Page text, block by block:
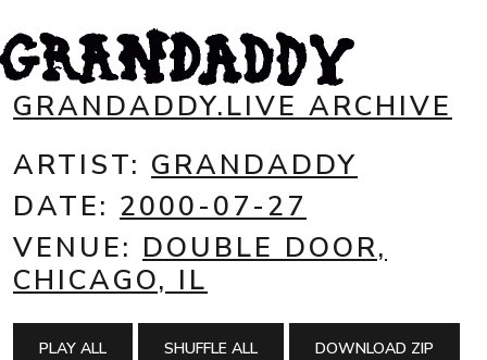
GRANDADDY.LIVE ARCHIVE
ARTIST: GRANDADDY
DATE: 2000-07-27
VENUE: DOUBLE DOOR,
CHICAGO, IL
PLAY ALL SHUFFLE ALL DOWNLOAD ZIP